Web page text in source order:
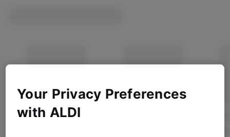
Your Privacy Preferences
with ALDI